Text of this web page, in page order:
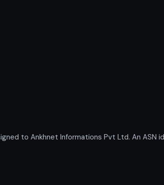
to Ankhnet Informations Pvt Ltd. An